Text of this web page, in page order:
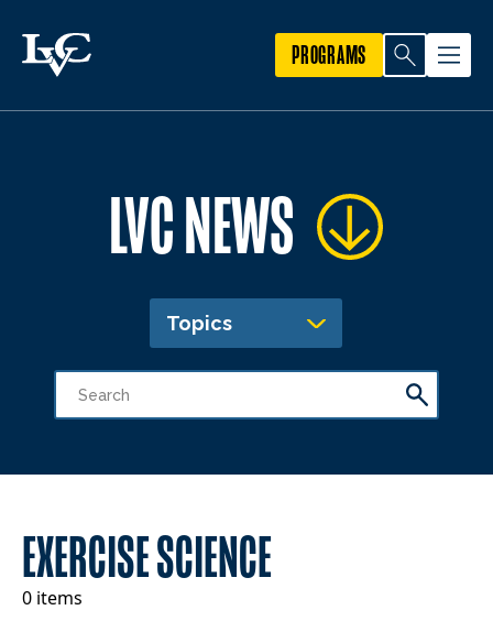
PROGRAMS
LVC NEWS
Topics
EXERCISE SCIENCE
0 items